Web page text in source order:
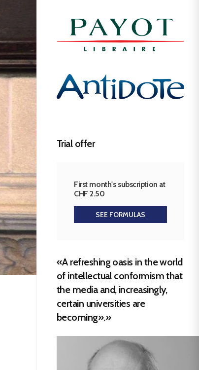
Trial offer
First month's subscription at
CHF 2.50
SEE FORMULAS
«A refreshing oasis in the world
of intellectual conformism that
the media and, increasingly,
certain universities are
becoming».»